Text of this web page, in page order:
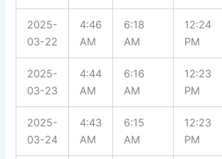
2025-
03-22
4:46
AM
6:18
AM
12:24
PM
2025-
03-23
4:44
AM
6:16
AM
12:23
PM
2025-
03-24
4:43
AM
6:15
AM
12:23
PM